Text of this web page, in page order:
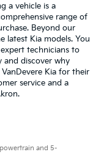
a vehicle is a
range of
Beyond our
latest Kia models. You
technicians to
and discover why
Kia for their
service and a
and 5-